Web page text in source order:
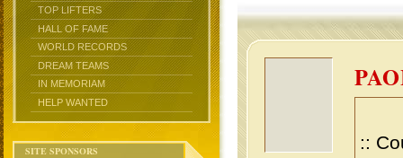
TOP LIFTERS
HALL OF FAME
WORLD RECORDS
DREAM TEAMS
IN MEMORIAM
HELP WANTED
SITE SPONSORS
::